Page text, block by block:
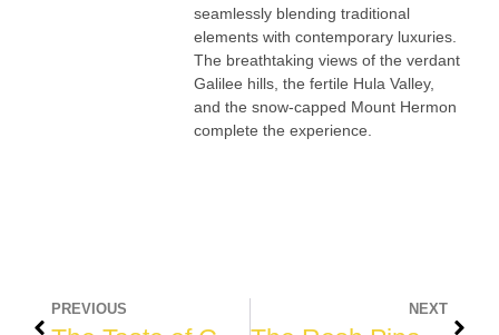
seamlessly blending traditional
elements with contemporary luxuries.
The breathtaking views of the verdant
Galilee hills, the fertile Hula Valley,
and the snow-capped Mount Hermon
complete the experience.
PREVIOUS NEXT